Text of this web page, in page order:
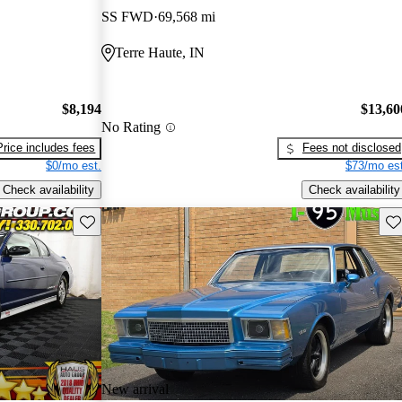
$8,194
includes fees
$0/mo est.
Check availability
SS FWD 69,568 mi
Terre Haute, IN
No Rating
Fees not disclosed
$73/mo
Check availability
Save this listing
New arrival